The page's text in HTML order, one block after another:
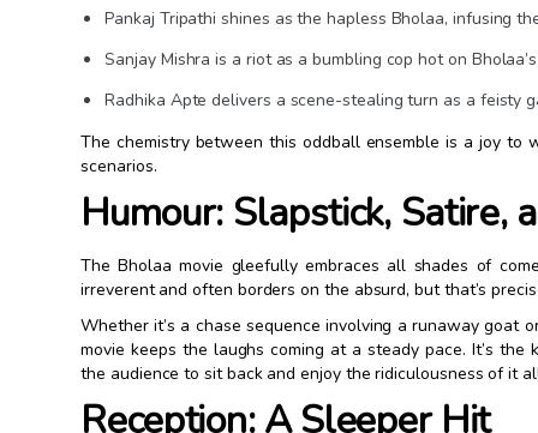
Pankaj Tripathi shines as the hapless Bholaa, infusing
Sanjay Mishra is a riot as a bumbling cop hot on
Radhika Apte delivers a scene-stealing turn as a feisty
The chemistry between this oddball ensemble is a joy to
scenarios.
Humour: Slapstick, Satire,
The Bholaa movie gleefully embraces all shades of
irreverent and often borders on the absurd, but that’s
Whether it’s a chase sequence involving a runaway goat
movie keeps the laughs coming at a steady pace. It’s
the audience to sit back and enjoy the ridiculousness of it
Reception: A Sleeper Hit